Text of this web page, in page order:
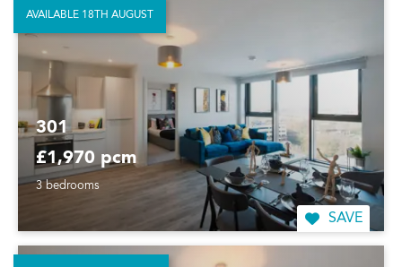
301
£1,970 pcm
3 bedrooms
SAVE
AVAILABLE 18TH AUGUST